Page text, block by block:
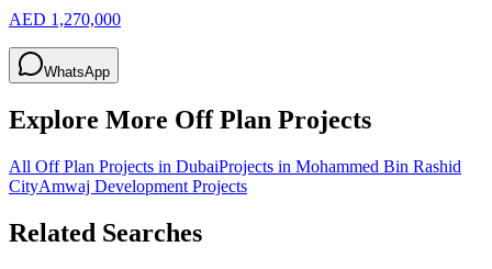
AED 1,270,000
WhatsApp
Explore More Off Plan Projects
All Off Plan Projects in DubaiProjects in Mohammed Bin Rashid
CityAmwaj Development Projects
Related Searches